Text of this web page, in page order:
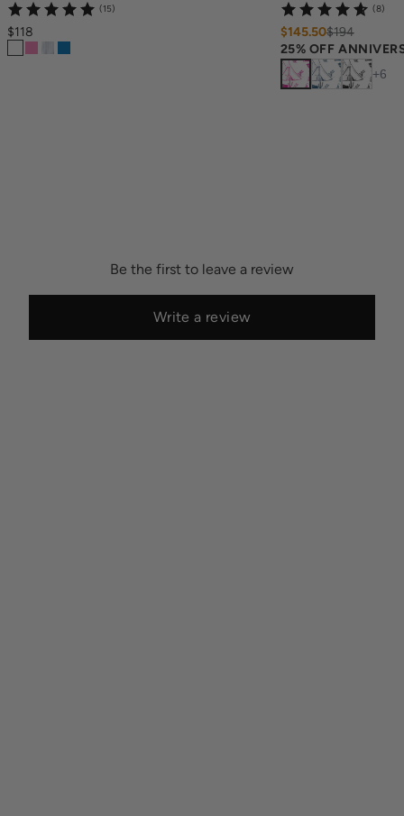
(15)
$118
(8)
$145.50$194
25% OFF
+6
Be the first to leave a review
Write a review